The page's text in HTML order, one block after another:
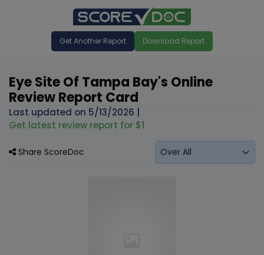
Get Another Report Download Report
Eye Site Of Tampa Bay's Online
Review Report Card
Last updated on 5/13/2026
Get latest review report for $1
Share ScoreDoc